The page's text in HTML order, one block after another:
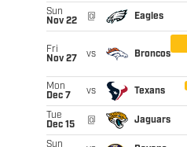
Sun
Nov 22
@ Eagles
Fri
Nov 27
vs Broncos
Mon
Dec 7
vs Texans
Tue
Dec 15
@ Jaguars
Sun